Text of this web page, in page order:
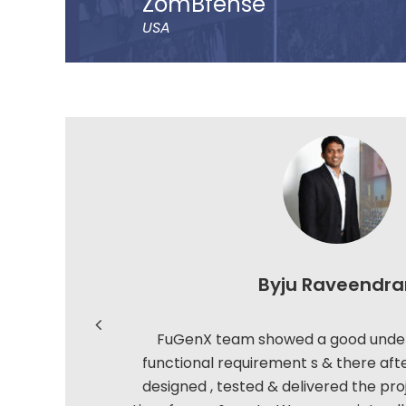
USA
You will experience a thrilling horror cum
with staggering visual elements and stunning
catching SFX and graphic design dip you in
Read more
Byju
FuGenX team showed a good
functional requirement s & there
designed , tested & delivered the